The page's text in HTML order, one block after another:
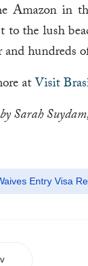
Amazon in
the lush
and hundreds
atVisit
Sarah
Entry Visa